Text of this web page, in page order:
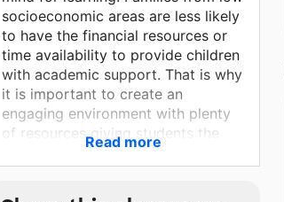
socioeconomic areas are less likely
to have the financial resources or
time availability to provide children
with academic support. That is why
it is important to create an
engaging environment with plenty
of resources giving students the
freedom to explore, to think, and to
create! This is my goal each and
Read more